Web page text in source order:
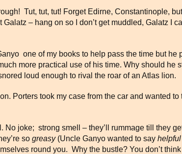
Tut, tut, tut! Forget Edirne, Constantinople,
– hang on so I don’t get muddled, Galatz I
one of my books to help pass the time but he
more practical use of his time. Why should he
loud enough to rival the roar of an Atlas lion.
Porters took my case from the car and wanted
joke; strong smell – they’ll rummage till they
so greasy(Uncle Ganyo wanted to say helpful
round you. Why the bustle? You don’t